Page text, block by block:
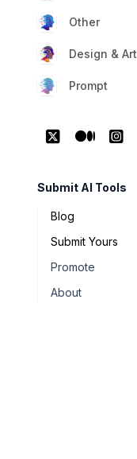
Other
Design & Art
Prompt
Submit AI Tools
Blog
Submit Yours
Promote
About